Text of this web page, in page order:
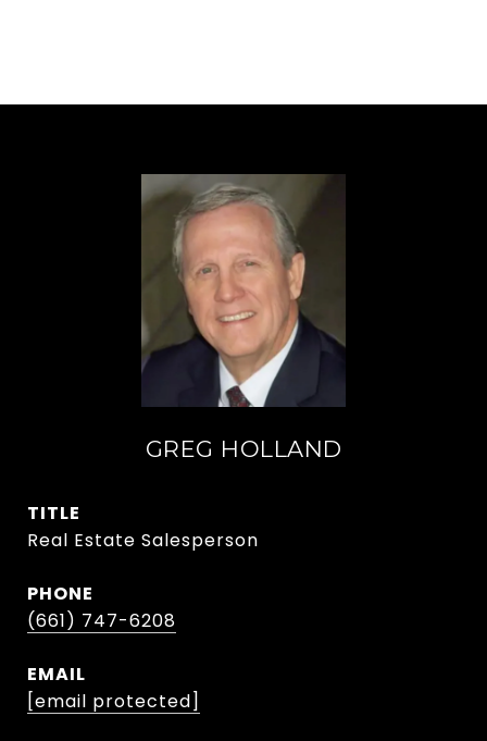
GREG HOLLAND
TITLE
Real Estate Salesperson
PHONE
(661) 747-6208
EMAIL
[email protected]